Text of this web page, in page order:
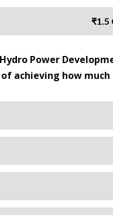
₹1.5
Power
achieving how much